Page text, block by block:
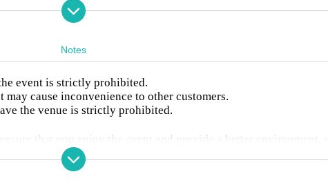
session is prohibited.
so please be sure to write the recipient's name and Sender 's na
are not filled out.
prohibited.
they will be disposed of.
arrangements, food and drink
stuffed toys are also prohibited
(no other items accepted)
please line up according to the staff's instructions, using Refere
Notes
event is strictly prohibited.
cause inconvenience to other customers.
the venue is strictly prohibited.
that you enjoy the event and provide a better environment, s
adhering to these rules.